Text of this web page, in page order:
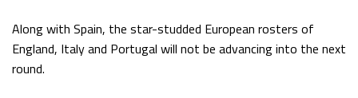
Along with Spain, the star-studded European rosters of
England, Italy and Portugal will not be advancing into the next
round.